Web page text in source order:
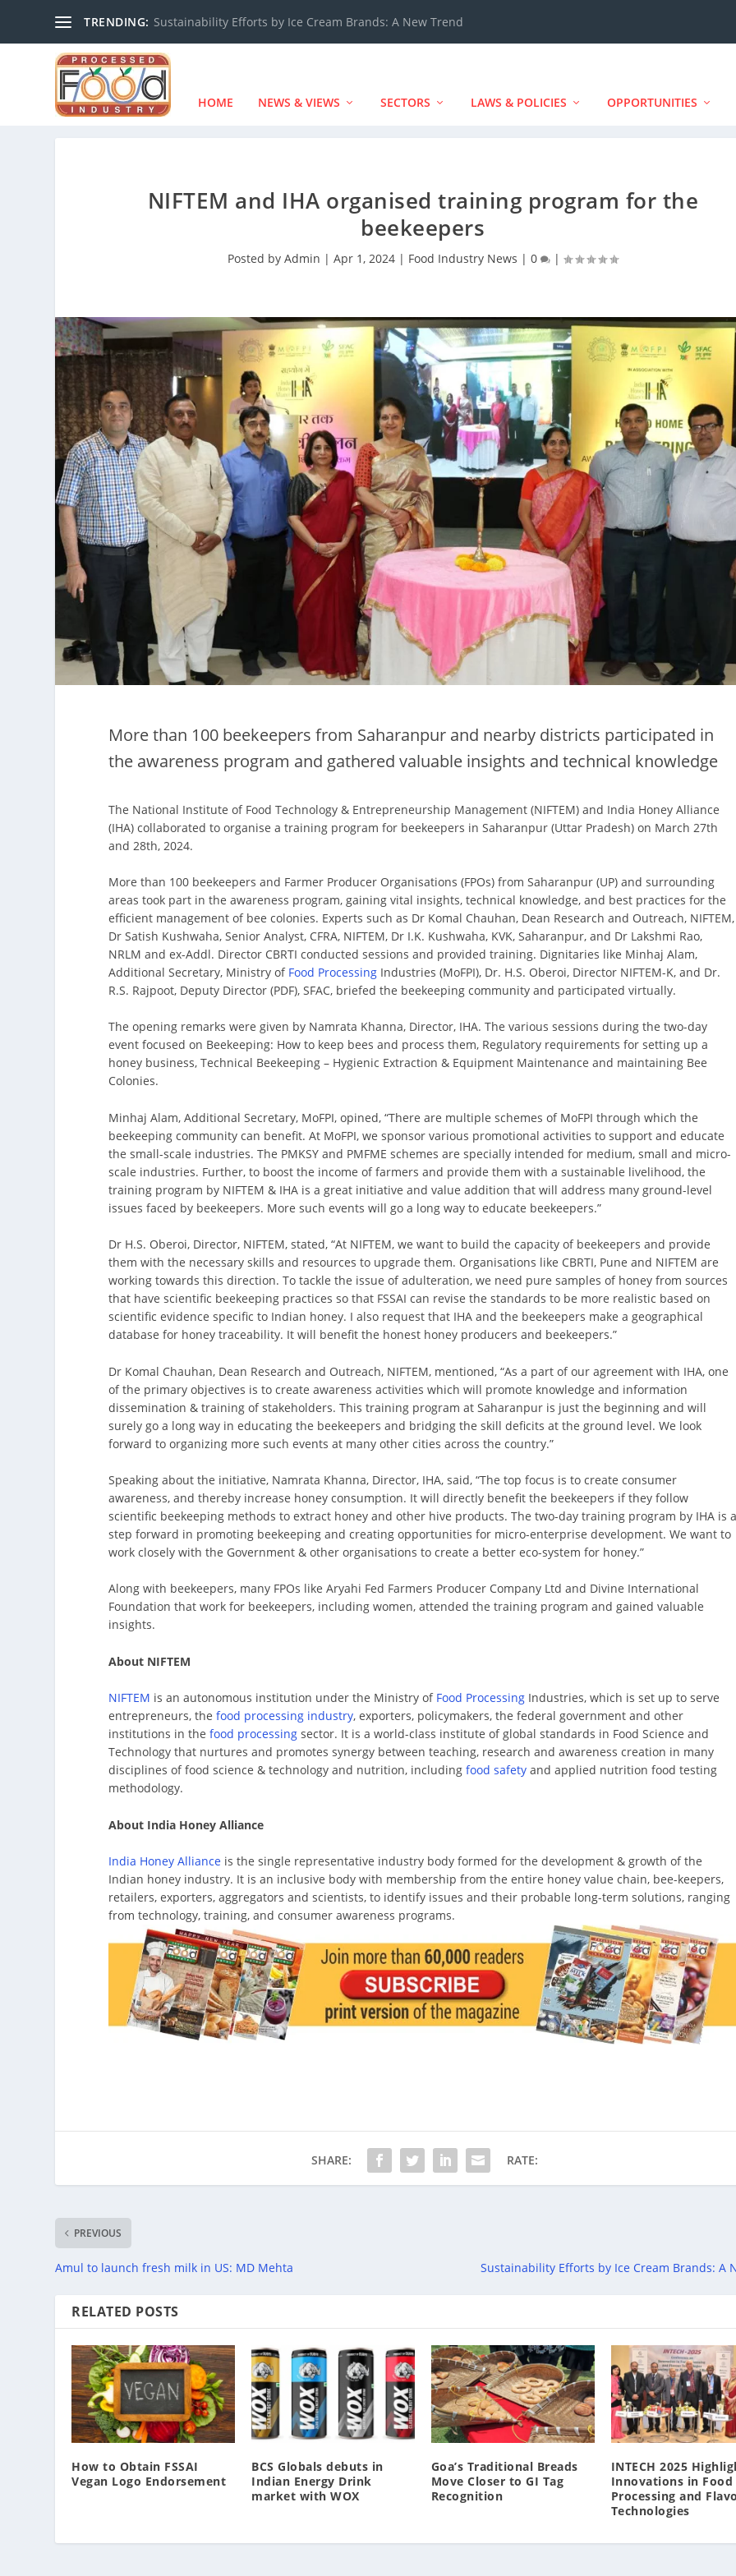
TRENDING: Sustainability Efforts by Ice Cream Brands: A New Trend
HOME NEWS & VIEWS SECTORS LAWS & POLICIES OPPORTUNITIES
NIFTEM and IHA organised training program for the
beekeepers
Posted byAdmin |Apr 1, 2024 | Food Industry News |0 |
More than 100 beekeepers from Saharanpur and nearby districts participated in
the awareness program and gathered valuable insights and technical knowledge
The National Institute of Food Technology & Entrepreneurship Management (NIFTEM) and India Honey Alliance
(IHA) collaborated to organise a training program for beekeepers in Saharanpur (Uttar Pradesh) on March 27th
and 28th, 2024.
More than 100 beekeepers and Farmer Producer Organisations (FPOs) from Saharanpur (UP) and surrounding
areas took part in the awareness program, gaining vital insights, technical knowledge, and best practices for the
efficient management of bee colonies. Experts such as Dr Komal Chauhan, Dean Research and Outreach, NIFTEM,
Dr Satish Kushwaha, Senior Analyst, CFRA, NIFTEM, Dr I.K. Kushwaha, KVK, Saharanpur, and Dr Lakshmi Rao,
NRLM and ex-Addl. Director CBRTI conducted sessions and provided training. Dignitaries like Minhaj Alam,
Additional Secretary, Ministry of Food Processing Industries (MoFPI), Dr. H.S. Oberoi, Director NIFTEM-K, and Dr.
R.S. Rajpoot, Deputy Director (PDF), SFAC, briefed the beekeeping community and participated virtually.
The opening remarks were given by Namrata Khanna, Director, IHA. The various sessions during the two-day
event focused on Beekeeping: How to keep bees and process them, Regulatory requirements for setting up a
honey business, Technical Beekeeping – Hygienic Extraction & Equipment Maintenance and maintaining Bee
Colonies.
Minhaj Alam, Additional Secretary, MoFPI, opined, “There are multiple schemes of MoFPI through which the
beekeeping community can benefit. At MoFPI, we sponsor various promotional activities to support and educate
the small-scale industries. The PMKSY and PMFME schemes are specially intended for medium, small and micro-
scale industries. Further, to boost the income of farmers and provide them with a sustainable livelihood, the
training program by NIFTEM & IHA is a great initiative and value addition that will address many ground-level
issues faced by beekeepers. More such events will go a long way to educate beekeepers.”
Dr H.S. Oberoi, Director, NIFTEM, stated, “At NIFTEM, we want to build the capacity of beekeepers and provide
them with the necessary skills and resources to upgrade them. Organisations like CBRTI, Pune and NIFTEM are
working towards this direction. To tackle the issue of adulteration, we need pure samples of honey from sources
that have scientific beekeeping practices so that FSSAI can revise the standards to be more realistic based on
scientific evidence specific to Indian honey. I also request that IHA and the beekeepers make a geographical
database for honey traceability. It will benefit the honest honey producers and beekeepers.”
Dr Komal Chauhan, Dean Research and Outreach, NIFTEM, mentioned, “As a part of our agreement with IHA, one
of the primary objectives is to create awareness activities which will promote knowledge and information
dissemination & training of stakeholders. This training program at Saharanpur is just the beginning and will
surely go a long way in educating the beekeepers and bridging the skill deficits at the ground level. We look
forward to organizing more such events at many other cities across the country.”
Speaking about the initiative, Namrata Khanna, Director, IHA, said, “The top focus is to create consumer
awareness, and thereby increase honey consumption. It will directly benefit the beekeepers if they follow
scientific beekeeping methods to extract honey and other hive products. The two-day training program by IHA is
step forward in promoting beekeeping and creating opportunities for micro-enterprise development. We want to
work closely with the Government & other organisations to create a better eco-system for honey.”
Along with beekeepers, many FPOs like Aryahi Fed Farmers Producer Company Ltd and Divine International
Foundation that work for beekeepers, including women, attended the training program and gained valuable
insights.
About NIFTEM
NIFTEM is an autonomous institution under the Ministry of Food Processing Industries, which is set up to serve
entrepreneurs, thefood processing industry, exporters, policymakers, the federal government and other
institutions in thefood processing sector. It is a world-class institute of global standards in Food Science and
Technology that nurtures and promotes synergy between teaching, research and awareness creation in many
disciplines of food science & technology and nutrition, includingfood safety and applied nutrition food testing
methodology.
About India Honey Alliance
India Honey Alliance is the single representative industry body formed for the development & growth of the
Indian honey industry. It is an inclusive body with membership from the entire honey value chain, bee-keepers,
retailers, exporters, aggregators and scientists, to identify issues and their probable long-term solutions, ranging
from technology, training, and consumer awareness programs.
SHARE: RATE:
PREVIOUS
Amul to launch fresh milk in US: MD Mehta Sustainability Efforts by Ice Cream Brands: A
RELATED POSTS
How to Obtain FSSAI
Vegan Logo Endorsement
BCS Globals debuts in
Indian Energy Drink
market with WOX
Goa’s Traditional Breads
Move Closer to GI Tag
Recognition
INTECH 2025
Innovations in Food
Processing and
Technologies